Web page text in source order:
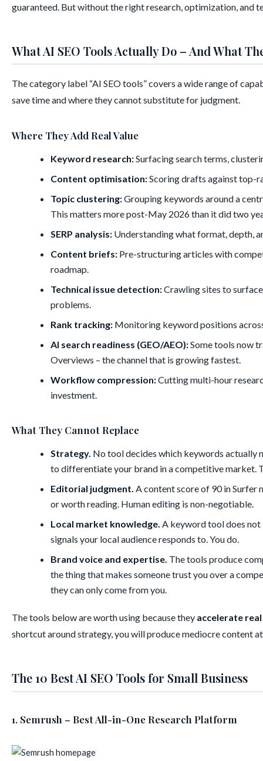
guaranteed. But without the right research, optimization, and
What AI SEO Tools Actually Do – And What
The category label “AI SEO tools” covers a wide range of
save time and where they cannot substitute for judgment.
Where They Add Real Value
Keyword research:Surfacing search terms,
Content optimisation:Scoring drafts against top-
Topic clustering:Grouping keywords around a
This matters more post-May 2026 than it did two
SERP analysis: Understanding what format, depth,
Content briefs: Pre-structuring articles with
roadmap.
Technical issue detection:Crawling sites to
problems.
Rank tracking: Monitoring keyword positions
AI search readiness (GEO/AEO):Some tools now
Overviews – the channel that is growing fastest.
Workflow compression:Cutting multi-hour
investment.
What They Cannot Replace
Strategy. No tool decides which keywords actually
to differentiate your brand in a competitive market.
Editorial judgment. A content score of 90 in Surfer
or worth reading. Human editing is non-negotiable.
Local market knowledge. A keyword tool does not
signals your local audience responds to. You do.
Brand voice and expertise. The tools produce
the thing that makes someone trust you over a
they can only come from you.
The tools below are worth using because they accelerate
shortcut around strategy, you will produce mediocre content
The 10 Best AI SEO Tools for Small Business
1. Semrush – Best All-in-One Research Platform